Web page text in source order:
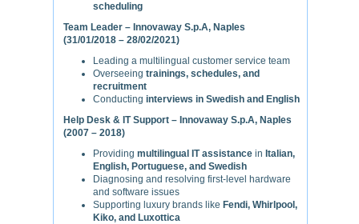
scheduling
Team Leader – Innovaway S.p.A, Naples
(31/01/2018 – 28/02/2021)
Leading a multilingual customer service team
Overseeing trainings, schedules, and
recruitment
Conducting interviews in Swedish and English
Help Desk & IT Support – Innovaway S.p.A, Naples
(2007 – 2018)
Providing multilingual IT assistance in Italian,
English, Portuguese, and Swedish
Diagnosing and resolving first-level hardware
and software issues
Supporting luxury brands like Fendi, Whirlpool,
Kiko, and Luxottica